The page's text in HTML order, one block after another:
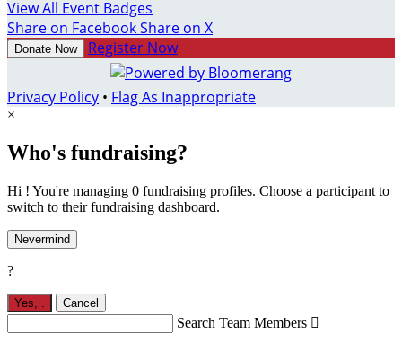
View All Event Badges
Share on FacebookShare on X
Donate Now Register Now
Privacy Policy • Flag As Inappropriate
×
Who's fundraising?
Hi ! You're managing 0 fundraising profiles. Choose a participant to
switch to their fundraising dashboard.
Nevermind
?
Yes, Cancel
Search Team Members 